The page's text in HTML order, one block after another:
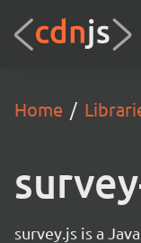
Home
survey.js is a